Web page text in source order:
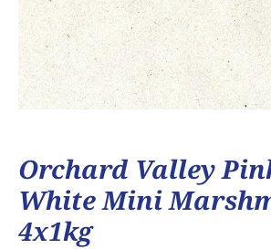
Orchard Valley
White Mini
4x1kg